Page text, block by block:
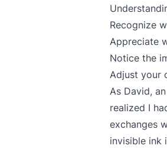
Recognize
Appreciate
Notice the
Adjust your
As David,
realized I
exchanges
invisible ink